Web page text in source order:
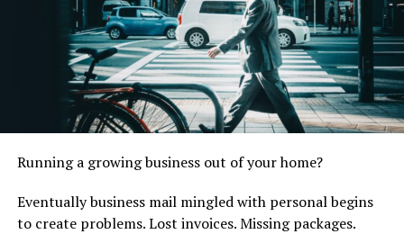
settlement before matters escalate further.
Why Businesses Commonly
Face Litigation
Many business owners assume litigation is rare, but in
reality, disputes are quite common in the commercial
world. Some of the most frequent causes include:
Breach of contract between companies or clients
Running a growing business out of your home?
Eventually business mail mingled with personal begins
to create problems. Lost invoices. Missing packages.